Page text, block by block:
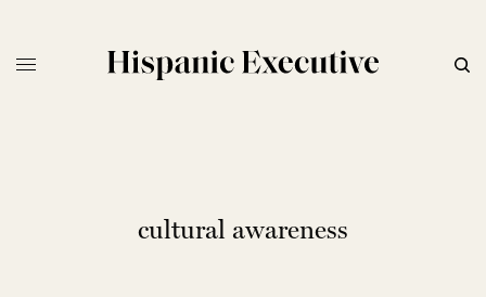
cultural awareness